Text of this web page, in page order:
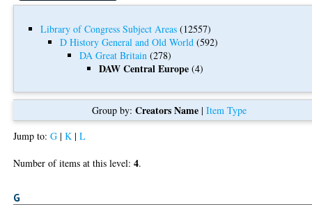
Library of Congress Subject Areas (12557)
D History General and Old World (592)
DA Great Britain (278)
DAW Central Europe (4)
Group by:Creators Name |Item Type
Jump to:G |K |L
Number of items at this level:4.
G